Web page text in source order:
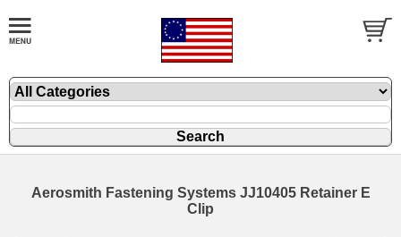
Aerosmith Fastening Systems JJ10405 Retainer E
Clip